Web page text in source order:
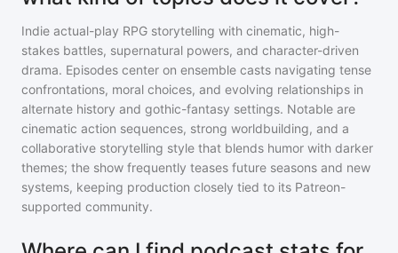
Indie actual-play RPG storytelling with cinematic, high-
stakes battles, supernatural powers, and character-driven
drama. Episodes center on ensemble casts navigating tense
confrontations, moral choices, and evolving relationships in
alternate history and gothic-fantasy settings. Notable are
cinematic action sequences, strong worldbuilding, and a
collaborative storytelling style that blends humor with darker
themes; the show frequently teases future seasons and new
systems, keeping production closely tied to its Patreon-
supported community.